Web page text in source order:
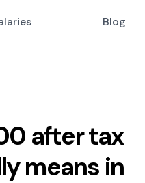
Blog
after tax
means in